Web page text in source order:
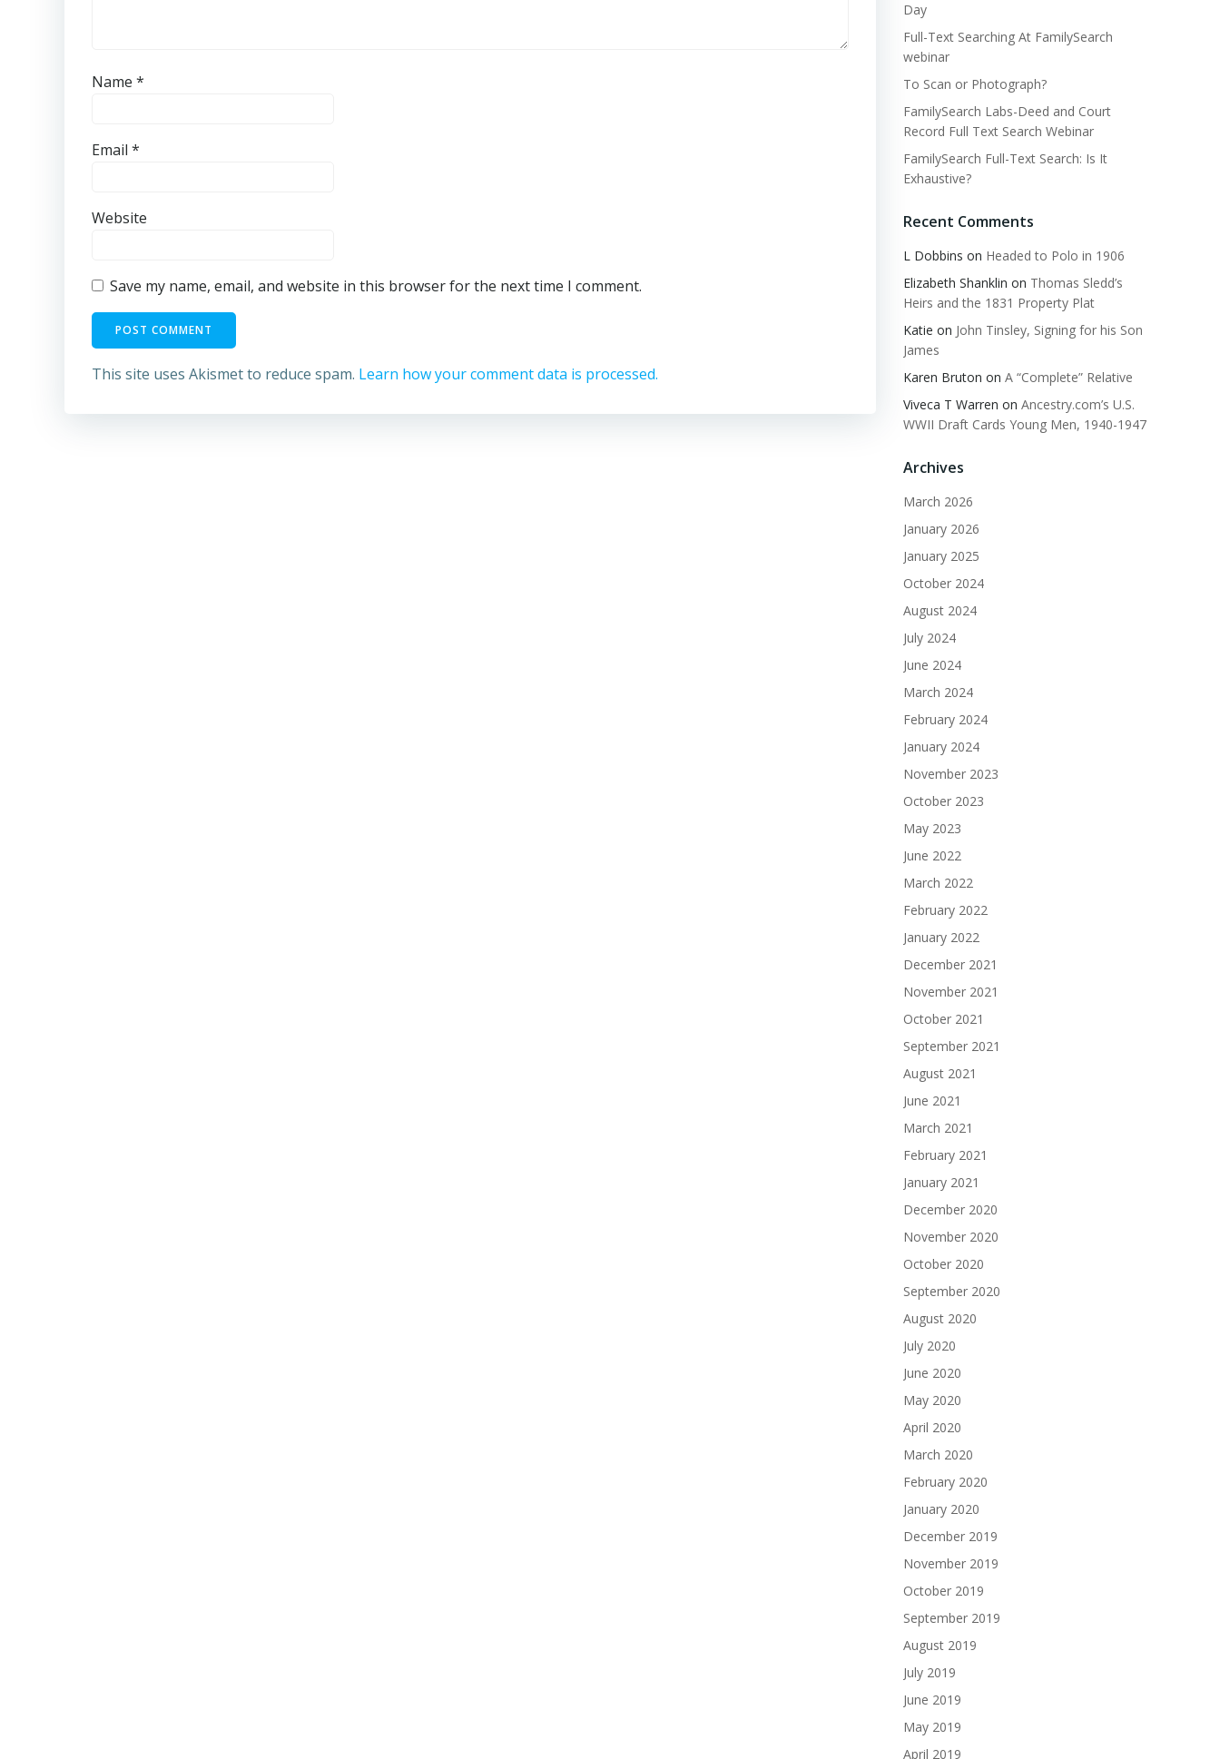
Name *
Email *
Website
Save my name, email, and website in this browser for the next time I comment.
This site uses Akismet to reduce spam. Learn how your comment data is processed.
Day
Full-Text Searching At FamilySearch
webinar
To Scan or Photograph?
FamilySearch Labs-Deed and Court
Record Full Text Search Webinar
FamilySearch Full-Text Search: Is It
Exhaustive?
Recent Comments
L Dobbins on Headed to Polo in 1906
Elizabeth Shanklin on Thomas Sledd’s
Heirs and the 1831 Property Plat
Katie on John Tinsley, Signing for his Son
James
Karen Bruton on A “Complete” Relative
Viveca T Warren on Ancestry.com’s U.S.
WWII Draft Cards Young Men, 1940-1947
Archives
March 2026
January 2026
January 2025
October 2024
August 2024
July 2024
June 2024
March 2024
February 2024
January 2024
November 2023
October 2023
May 2023
June 2022
March 2022
February 2022
January 2022
December 2021
November 2021
October 2021
September 2021
August 2021
June 2021
March 2021
February 2021
January 2021
December 2020
November 2020
October 2020
September 2020
August 2020
July 2020
June 2020
May 2020
April 2020
March 2020
February 2020
January 2020
December 2019
November 2019
October 2019
September 2019
August 2019
July 2019
June 2019
May 2019
April 2019